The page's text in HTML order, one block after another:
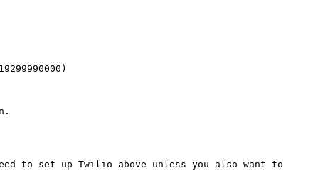
to set up Twilio above unless you also want to